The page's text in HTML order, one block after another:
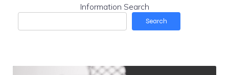
Information Search
Search